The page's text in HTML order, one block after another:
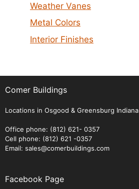
Weather Vanes
Metal Colors
Interior Finishes
Comer Buildings
Locations in Osgood & Greensburg Indiana
Office phone: (812) 621- 0357
Cell phone: (812) 621 -0357
Email: sales@comerbuildings.com
Facebook Page